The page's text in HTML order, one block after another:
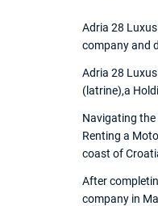
Adria 28
company and
Adria 28
(latrine),a
Navigating
Renting a
coast of
After
company in